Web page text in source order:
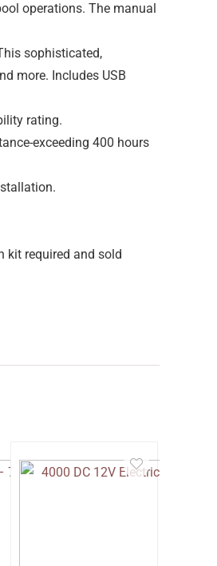
operations. The manual
sophisticated,
more. Includes USB
rating.
exceeding 400 hours
kit required and sold